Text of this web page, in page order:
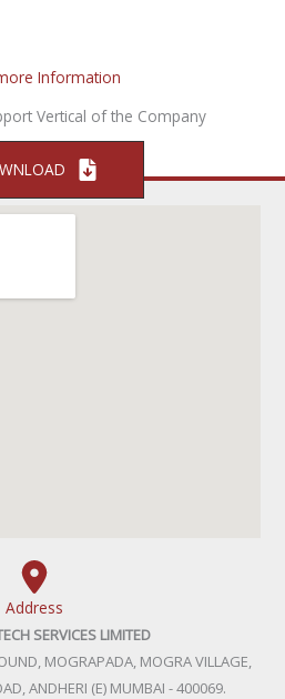
Information
Vertical of the Company
Address
SERVICES LIMITED
MOGRAPADA, MOGRA VILLAGE,
ANDHERI (E) MUMBAI - 400069.